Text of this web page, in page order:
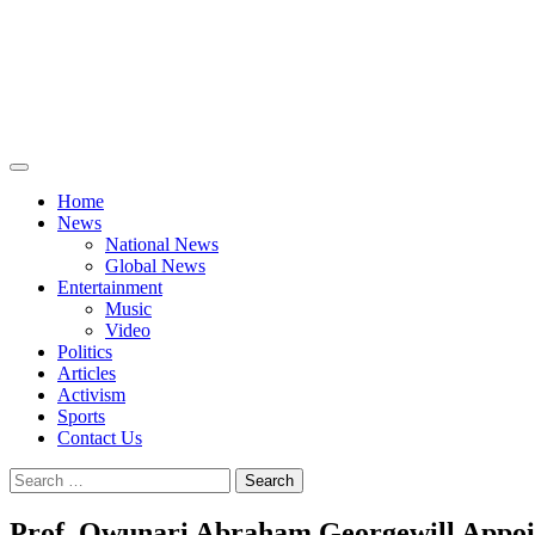
Home
News
National News
Global News
Entertainment
Music
Video
Politics
Articles
Activism
Sports
Contact Us
Search
for: